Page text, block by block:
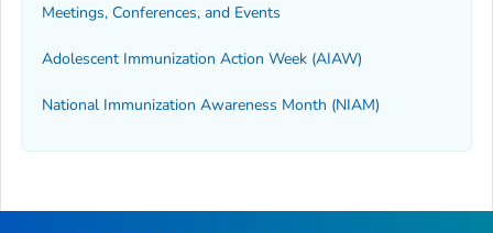
Meetings, Conferences, and Events
Adolescent Immunization Action Week (AIAW)
National Immunization Awareness Month (NIAM)